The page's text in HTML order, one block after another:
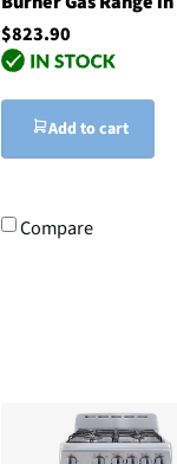
$823.90
Add to cart
Compare